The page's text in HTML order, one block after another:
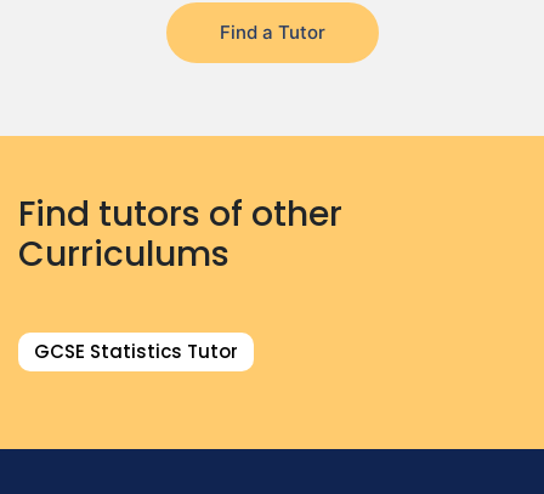
Find a Tutor
Find tutors of other
Curriculums
GCSE Statistics Tutor